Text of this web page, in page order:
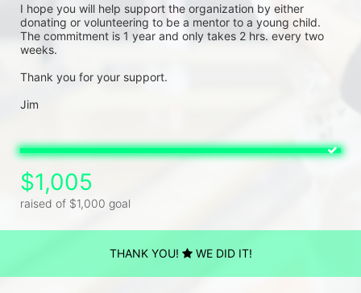
I hope you will help support the organization by either
donating or volunteering to be a mentor to a young child.
The commitment is 1 year and only takes 2 hrs. every two
weeks.
Thank you for your support.
$1,005
raised of $1,000 goal
THANK YOU! WE DID IT!